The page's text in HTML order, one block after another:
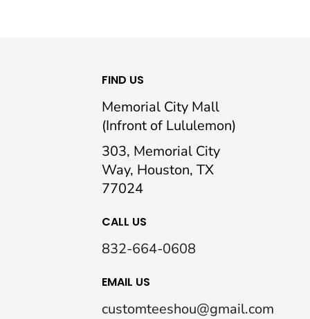
FIND US
Memorial City Mall
(Infront of Lululemon)
303, Memorial City
Way, Houston, TX
77024
CALL US
832-664-0608
EMAIL US
customteeshou@gmail.com